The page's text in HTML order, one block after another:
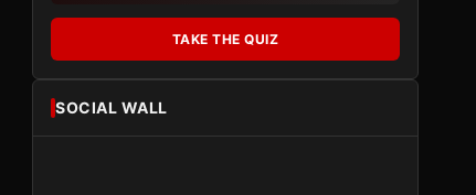
TAKE THE QUIZ
SOCIAL WALL